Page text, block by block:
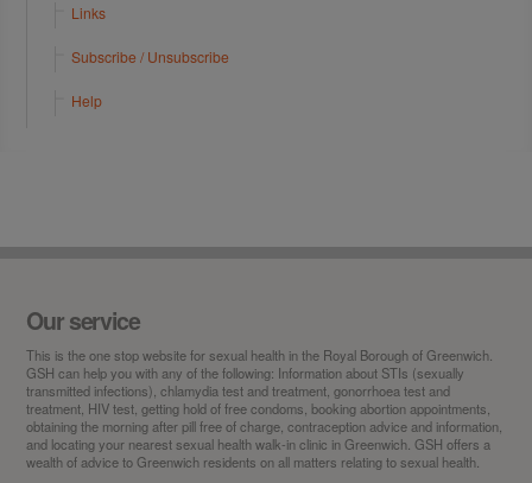
Links
Subscribe / Unsubscribe
Help
Our service
This is theone stopwebsite for sexual health in the Royal Borough of Greenwich.
GSH can help you with any of the following: Information about STIs (sexually
transmitted infections), chlamydia test and treatment, gonorrhoea test and
treatment, HIV test, getting hold of free condoms, booking abortion appointments,
obtaining the morning after pill free of charge, contraception advice and information,
and locating your nearest sexual health walk-in clinic in Greenwich. GSH offers a
wealth of advice to Greenwich residents on all matters relating to sexual health.